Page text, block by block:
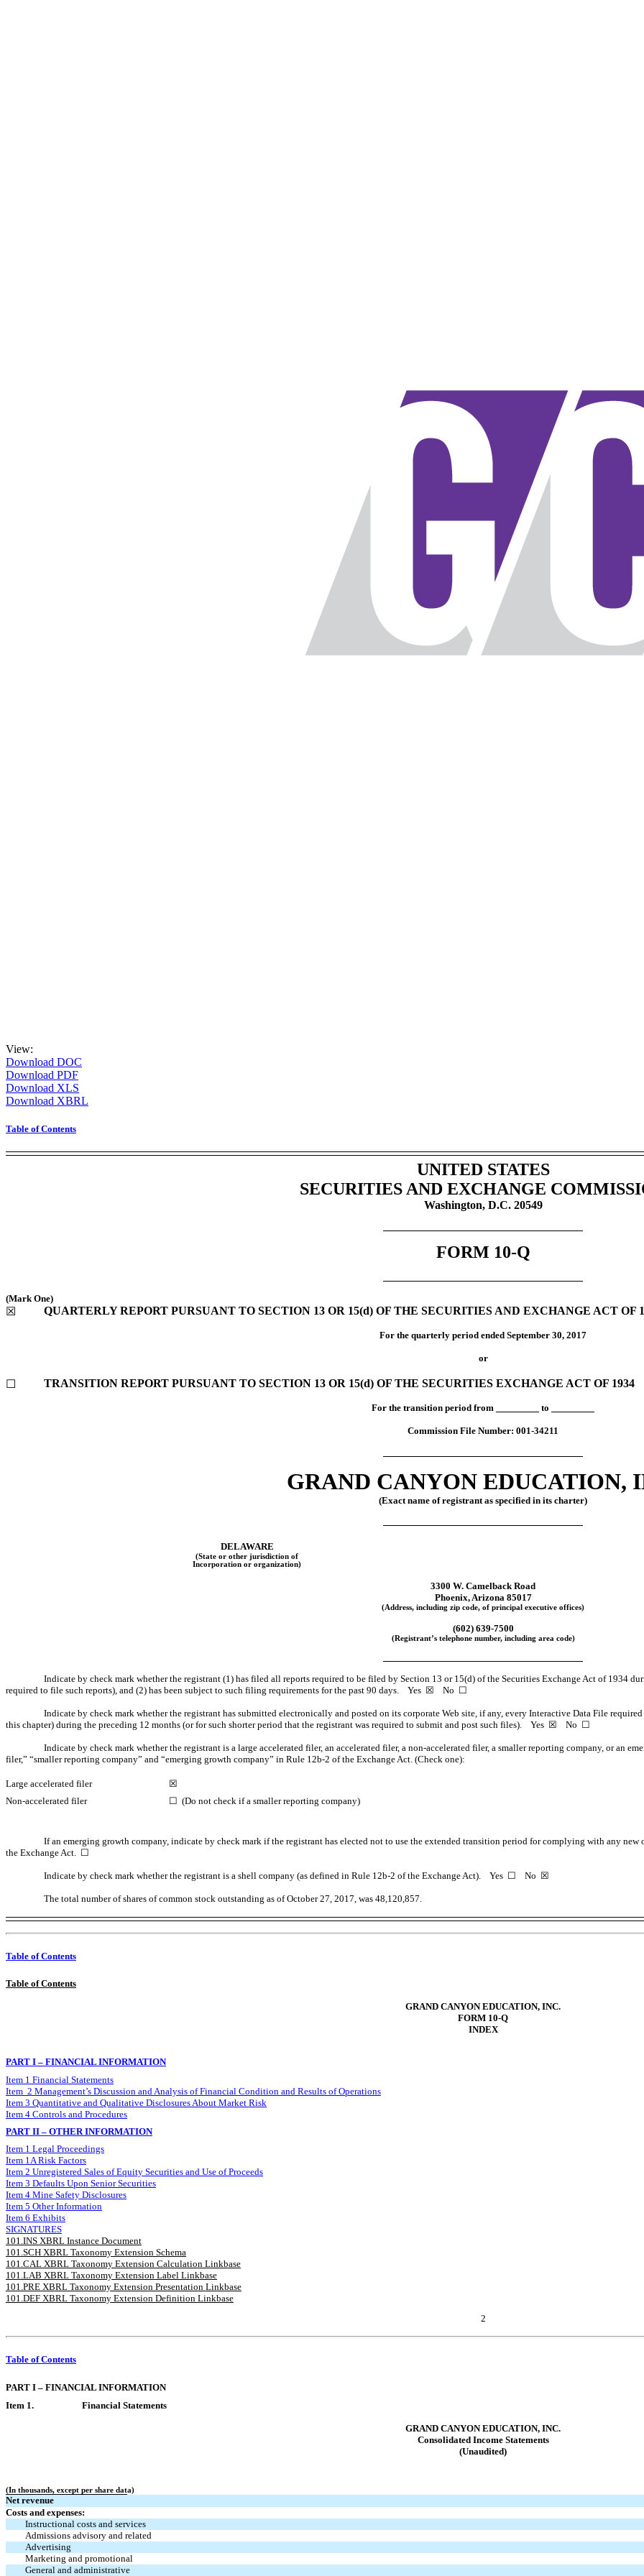
View:
Download DOC
Download PDF
Download XLS
Download XBRL
Table of Contents
UNITED STATES
SECURITIES AND EXCHANGE
Washington, D.C. 20549
FORM 10-Q
(Mark One)
☒ QUARTERLY REPORT PURSUANT TO SECTION 13 OR 15(d) OF THE SECURITIES AND EXCHANGE ACT OF
For the quarterly period ended September 30, 2017
or
☐ TRANSITION REPORT PURSUANT TO SECTION 13 OR 15(d) OF THE SECURITIES EXCHANGE ACT OF 1934
For the transition period from to
Commission File Number: 001-34211
GRAND CANYON EDUCATION,
(Exact name of registrant as specified in its charter)
DELAWARE
(State or other jurisdiction of
Incorporation or organization)
3300 W. Camelback Road
Phoenix, Arizona 85017
(Address, including zip code, of principal executive offices)
(602) 639-7500
(Registrant’s telephone number, including area code)
Indicate by check mark whether the registrant (1) has filed all reports required to be filed by Section 13 or 15(d) of the Securities Exchange Act of 1934
required to file such reports), and (2) has been subject to such filing requirements for the past 90 days. Yes ☒ No ☐
Indicate by check mark whether the registrant has submitted electronically and posted on its corporate Web site, if any, every Interactive Data File
this chapter) during the preceding 12 months (or for such shorter period that the registrant was required to submit and post such files). Yes ☒ No ☐
Indicate by check mark whether the registrant is a large accelerated filer, an accelerated filer, anon-accelerated filer, a smaller reporting company, or an
filer,” “smaller reporting company” and “emerging growth company” in Rule 12b-2 of the Exchange Act. (Check one):
Large accelerated filer
☒
Non-accelerated filer ☐ (Do not check if a smaller reporting company)
If an emerging growth company, indicate by check mark if the registrant has elected not to use the extended transition period for complying with any
the Exchange Act. ☐
Indicate by check mark whether the registrant is a shell company (as defined in Rule 12b-2 of the Exchange Act). Yes ☐ No ☒
The total number of shares of common stock outstanding as of October 27, 2017, was 48,120,857.
Table of Contents
Table of Contents
GRAND CANYON EDUCATION, INC.
FORM 10-Q
INDEX
PART I – FINANCIAL INFORMATION
Item 1 Financial Statements
Item 2 Management’s Discussion and Analysis of Financial Condition and Results of Operations
Item 3 Quantitative and Qualitative Disclosures About Market Risk
Item 4 Controls and Procedures
PART II – OTHER INFORMATION
Item 1 Legal Proceedings
Item 1A Risk Factors
Item 2 Unregistered Sales of Equity Securities and Use of Proceeds
Item 3 Defaults Upon Senior Securities
Item 4 Mine Safety Disclosures
Item 5 Other Information
Item 6 Exhibits
SIGNATURES
101.INS XBRL Instance Document
101.SCH XBRL Taxonomy Extension Schema
101.CAL XBRL Taxonomy Extension Calculation Linkbase
101.LAB XBRL Taxonomy Extension Label Linkbase
101.PRE XBRL Taxonomy Extension Presentation Linkbase
101.DEF XBRL Taxonomy Extension Definition Linkbase
2
Table of Contents
PART I – FINANCIAL INFORMATION
Item 1.
Financial Statements
GRAND CANYON EDUCATION, INC.
Consolidated Income Statements
(Unaudited)
(In thousands, except per share data)
Net revenue
Costs and expenses:
Instructional costs and services
Admissions advisory and related
Advertising
Marketing and promotional
General and administrative